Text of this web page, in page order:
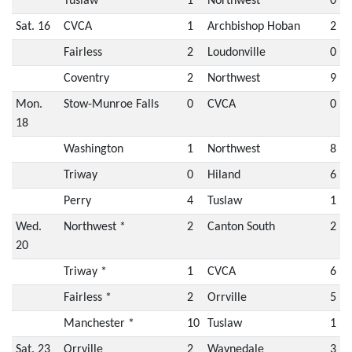
Sat. 16 CVCA 1 Archbishop Hoban 2
Fairless 2 Loudonville 0
Coventry 2 Northwest 9
Mon.
18
Stow-Munroe Falls 0 CVCA 0
Washington 1 Northwest 8
Triway 0 Hiland 6
Perry 4 Tuslaw 1
Wed.
20
Northwest * 2 Canton South 2
Triway * 1 CVCA 6
Fairless * 2 Orrville 5
Manchester * 10 Tuslaw 1
Sat. 23 Orrville 2 Waynedale 3